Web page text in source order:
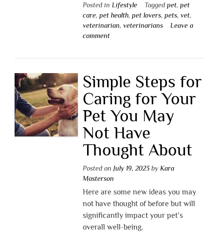
Posted in Lifestyle Tagged pet, pet
care, pet health, pet lovers, pets, vet,
veterinarian, veterinarians
Leave a
comment
Simple Steps for
Caring for Your
Pet You May
Not Have
Thought About
Posted on July 19, 2023by Kara
Masterson
Here are some new ideas you may
not have thought of before but will
significantly impact your pet’s
overall well-being.